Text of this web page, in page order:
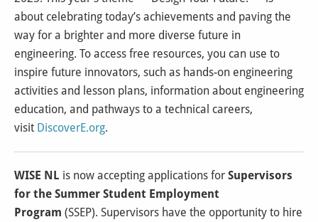
about celebrating today’s achievements and paving the
way for a brighter and more diverse future in
engineering. To access free resources, you can use to
inspire future innovators, such as hands-on engineering
activities and lesson plans, information about engineering
education, and pathways to a technical careers,
visit DiscoverE.org.
WISE NL is now accepting applications for Supervisors
for the Summer Student Employment
Program (SSEP). Supervisors have the opportunity to hire